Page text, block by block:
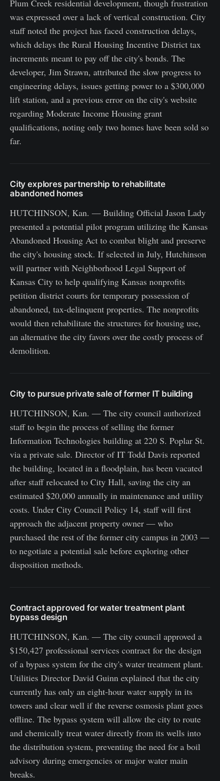
Plum Creek residential development, though frustration
was expressed over a lack of vertical construction. City
staff noted the project has faced construction delays,
which delays the Rural Housing Incentive District tax
increments meant to pay off the city's bonds. The
developer, Jim Strawn, attributed the slow progress to
engineering delays, issues getting power to a $300,000
lift station, and a previous error on the city's website
regarding Moderate Income Housing grant
qualifications, noting only two homes have been sold so
far.
City explores partnership to rehabilitate
abandoned homes
HUTCHINSON, Kan. — Building Official Jason Lady
presented a potential pilot program utilizing the Kansas
Abandoned Housing Act to combat blight and preserve
the city's housing stock. If selected in July, Hutchinson
will partner with Neighborhood Legal Support of
Kansas City to help qualifying Kansas nonprofits
petition district courts for temporary possession of
abandoned, tax-delinquent properties. The nonprofits
would then rehabilitate the structures for housing use,
an alternative the city favors over the costly process of
demolition.
City to pursue private sale of former IT building
HUTCHINSON, Kan. — The city council authorized
staff to begin the process of selling the former
Information Technologies building at 220 S. Poplar St.
via a private sale. Director of IT Todd Davis reported
the building, located in a floodplain, has been vacated
after staff relocated to City Hall, saving the city an
estimated $20,000 annually in maintenance and utility
costs. Under City Council Policy 14, staff will first
approach the adjacent property owner — who
purchased the rest of the former city campus in 2003 —
to negotiate a potential sale before exploring other
disposition methods.
Contract approved for water treatment plant
bypass design
HUTCHINSON, Kan. — The city council approved a
$150,427 professional services contract for the design
of a bypass system for the city's water treatment plant.
Utilities Director David Guinn explained that the city
currently has only an eight-hour water supply in its
towers and clear well if the reverse osmosis plant goes
offline. The bypass system will allow the city to route
and chemically treat water directly from its wells into
the distribution system, preventing the need for a boil
advisory during emergencies or major water main
breaks.